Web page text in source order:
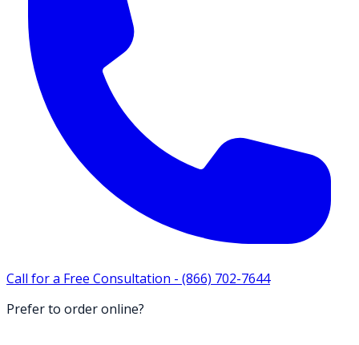
Call for a Free Consultation - (866) 702-7644
Prefer to order online?